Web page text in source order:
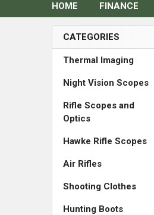
HOME FINANCE
Sidebar
CATEGORIES
Thermal Imaging
Night Vision Scopes
Rifle Scopes and
Optics
Hawke Rifle Scopes
Air Rifles
Shooting Clothes
Hunting Boots